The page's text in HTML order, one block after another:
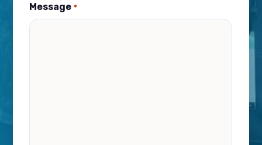
Message *